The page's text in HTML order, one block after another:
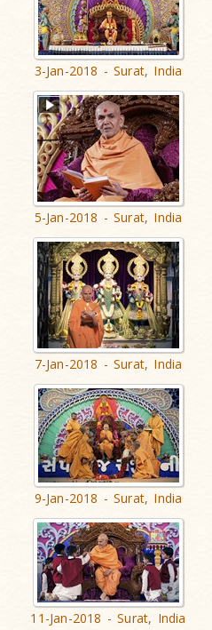
3-Jan-2018 - Surat, India
5-Jan-2018 - Surat, India
7-Jan-2018 - Surat, India
9-Jan-2018 - Surat, India
11-Jan-2018 - Surat, India